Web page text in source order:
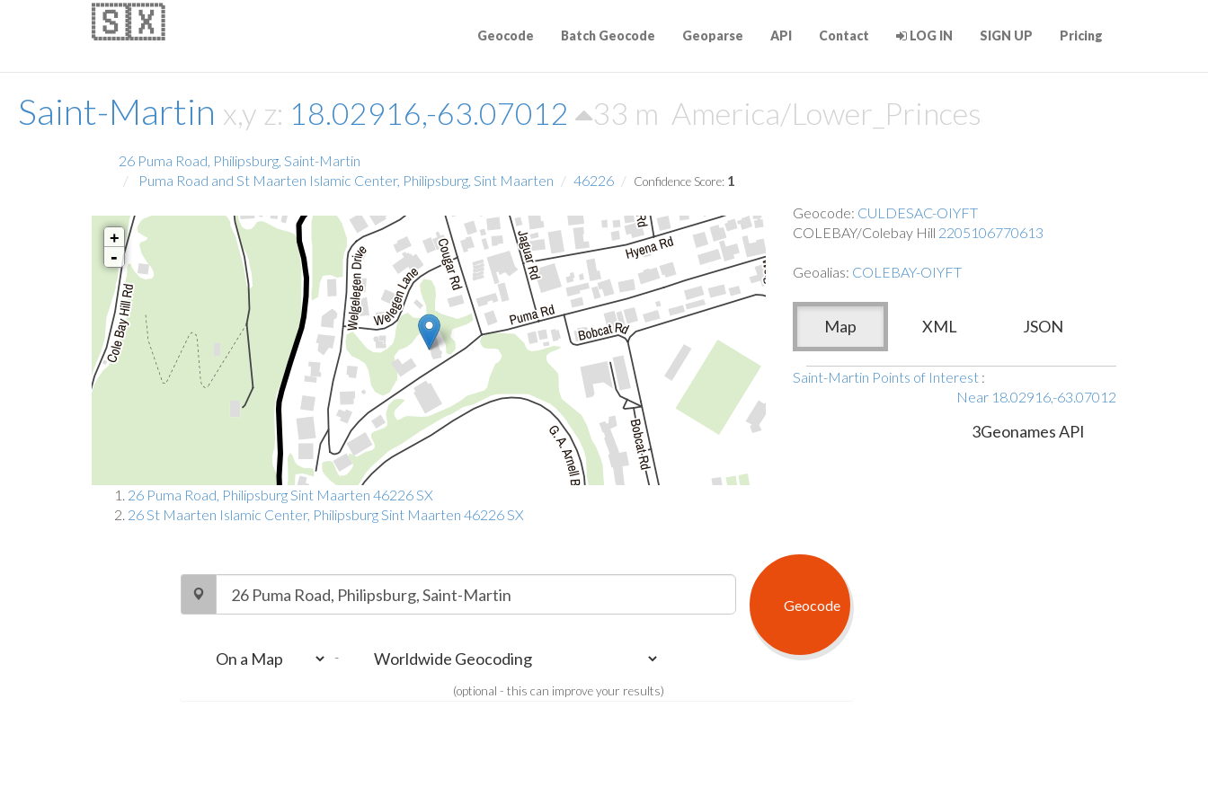
Saint-Martin x,y z: 18.02916,-63.07012 33 m America/Lower_Princes
🇸🇽 Geocode Batch Geocode Geoparse API Contact LOG IN SIGN UP Pricing
26 Puma Road, Philipsburg, Saint-Martin
Puma Road and St Maarten Islamic Center, Philipsburg, Sint Maarten
46226 Confidence Score: 1
+
-
26 Puma Road, Philipsburg Sint Maarten 46226 SX
26 St Maarten Islamic Center, Philipsburg Sint Maarten 46226 SX
Geocode: CULDESAC-OIYFT
COLEBAY/Colebay Hill 2205106770613
Geoalias: COLEBAY-OIYFT
Map XML JSON
Saint-Martin Points of Interest :
Near 18.02916,-63.07012
3Geonames API
-
(optional - this can improve your results)